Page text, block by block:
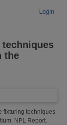
Login
the
fixturing techniques
NPL Report.